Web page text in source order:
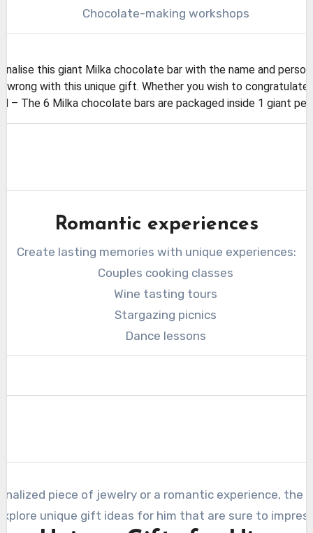
Chocolate-making workshops
this giant Milka chocolate bar with the name and
wrong with this unique gift. Whether you wish to
– The 6 Milka chocolate bars are packaged inside 1 giant
Romantic experiences
Create lasting memories with unique experiences:
Couples cooking classes
Wine tasting tours
Stargazing picnics
Dance lessons
piece of jewelry or a romantic experience,
unique gift ideas for him that are sure to